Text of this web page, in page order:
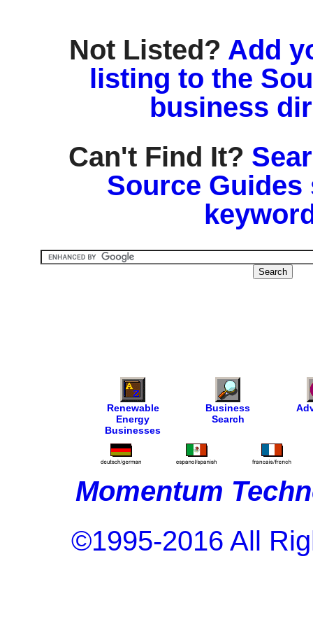
Not Listed? Add
listing to the
business
Can't Find It?
Source
Renewable
Energy
Businesses
Business
Search
Momentum
©1995-2016 All